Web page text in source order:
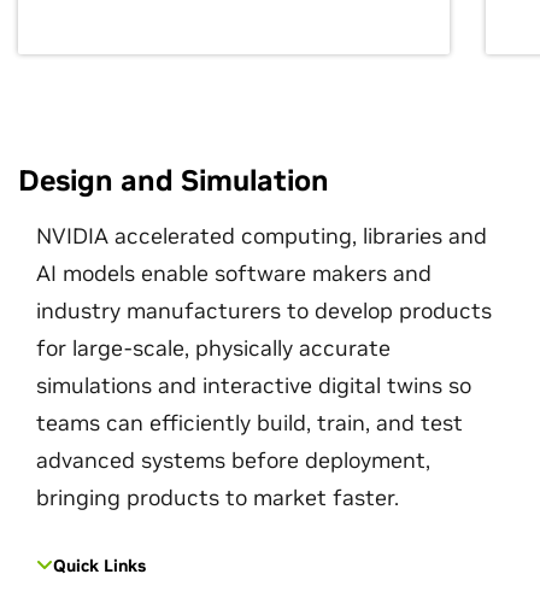
Design and Simulation
NVIDIA accelerated computing, libraries and
AI models enable software makers and
industry manufacturers to develop products
for large-scale, physically accurate
simulations and interactive digital twins so
teams can efficiently build, train, and test
advanced systems before deployment,
bringing products to market faster.
Quick Links